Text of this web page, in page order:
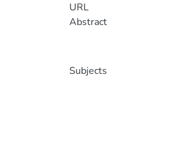
URL
Abstract
Subjects